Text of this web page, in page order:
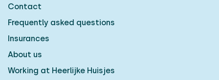
Contact
Frequently asked questions
Insurances
About us
Working at Heerlijke Huisjes